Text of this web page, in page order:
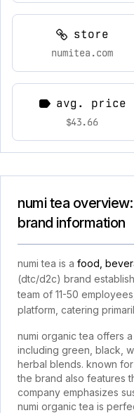
store
numitea.com
avg. price
$43.66
numi tea
brand information
numi tea is a food,
(dtc/d2c) brand
team of 11-50
platform, catering
numi organic tea offers
including green, black,
herbal blends. known
the brand also features
company emphasizes
numi organic tea is